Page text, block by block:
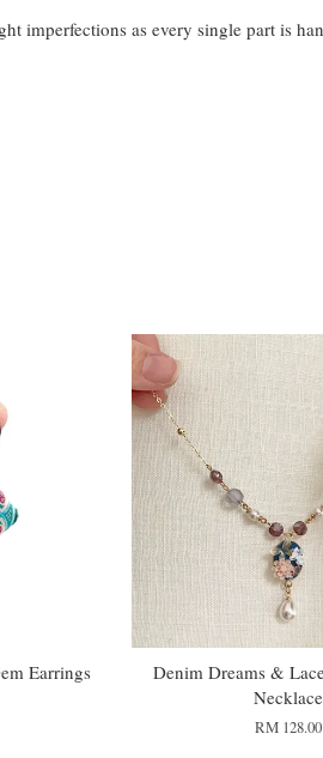
imperfections as every single part is
Earrings
Denim Dreams &
Necklace
RM 128.00